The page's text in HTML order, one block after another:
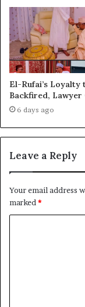
El-Rufai’s Loyalty
Backfired, Lawyer
6 days ago
Leave a Reply
Your email address
marked*